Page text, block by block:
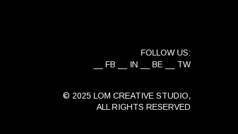
FOLLOW US:
FB
IN BE TW
© 2025 LOM CREATIVE STUDIO,
ALL RIGHTS RESERVED